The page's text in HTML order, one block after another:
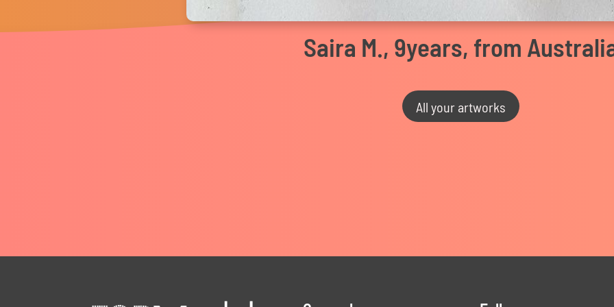
Saira M., 9years, from
All your artworks